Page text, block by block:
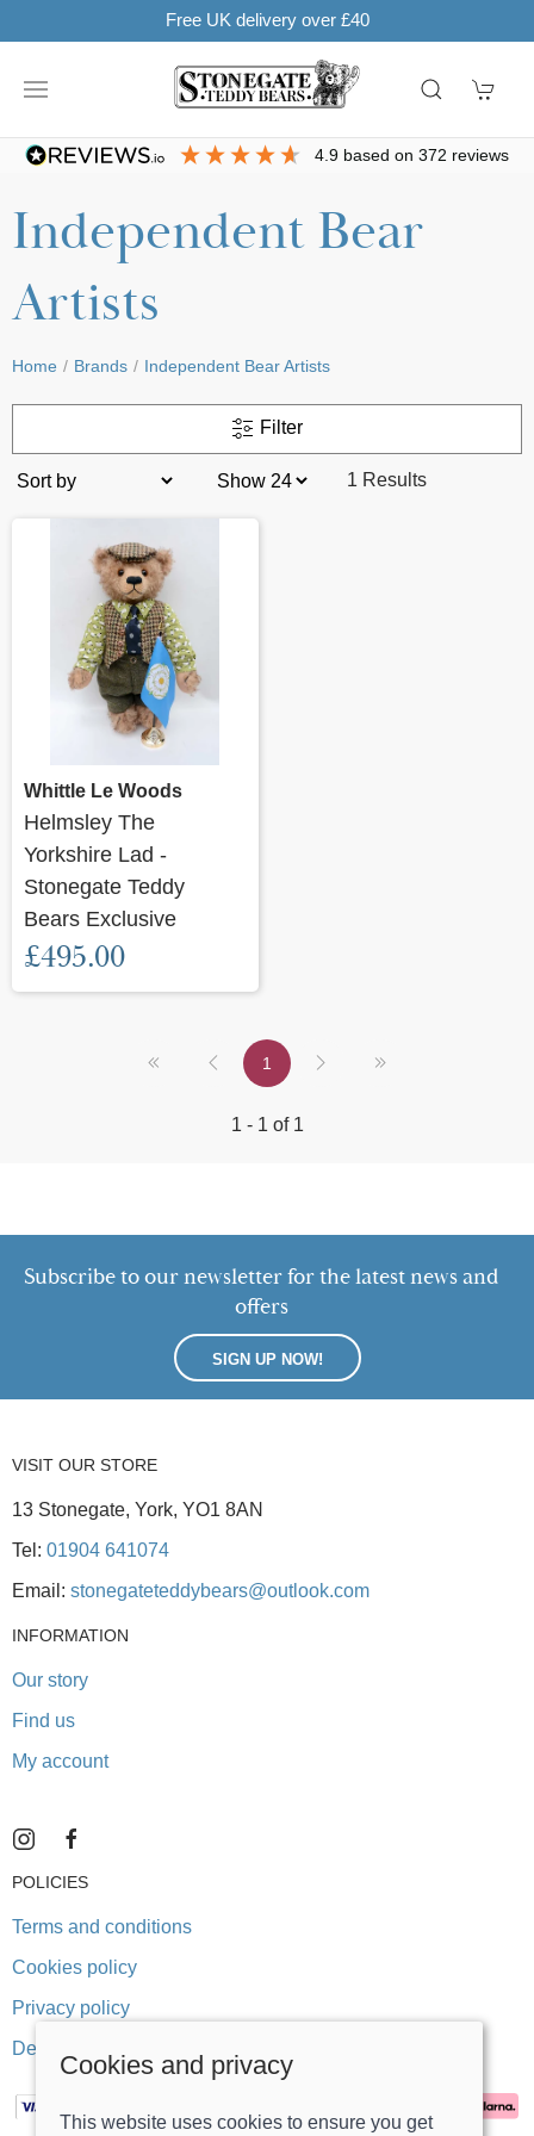
Free UK delivery over £40
4.9 based on372 reviews
Independent Bear
Artists
Home Brands Independent Bear Artists
Filter
1 Results
Whittle Le Woods
Helmsley The
Yorkshire Lad -
Stonegate Teddy
Bears Exclusive
£495.00
1
1 - 1 of 1
Subscribe to our newsletter for the latest news and
offers
SIGN UP NOW!
VISIT OUR STORE
13 Stonegate, York, YO1 8AN
Tel: 01904 641074
Email: stonegateteddybears@outlook.com
INFORMATION
Our story
Find us
My account
POLICIES
Terms and conditions
Cookies policy
Privacy policy
Delivery and returns policy
Cookies and privacy
This website uses cookies to ensure you get